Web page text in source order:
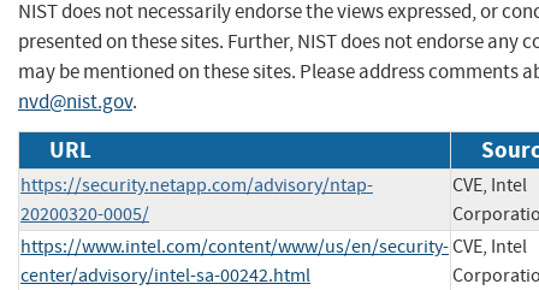
NIST does not necessarily endorse the views expressed, or
presented on these sites. Further, NIST does not endorse any
may be mentioned on these sites. Please address comments
nvd@nist.gov.
URL
https://security.netapp.com/advisory/ntap-
20200320-0005/
CVE, Intel
https://www.intel.com/content/www/us/en/security-
center/advisory/intel-sa-00242.html
CVE, Intel